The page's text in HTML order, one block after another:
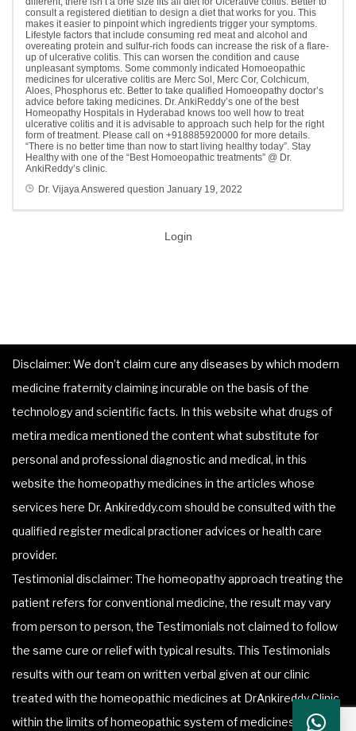
consult a registered dietitian to design a diet that works for you. This
makes it easier to pinpoint which ingredients trigger your symptoms.
Lifestyle factors that include consuming red meat and alcohol and
overeating protein and sulfur-rich foods can increase the risk of a flare-
up of ulcerative colitis. This can worsen the condition and cause
unpleasant symptoms. Some commonly indicated Homoeopathic
medicines for ulcerative colitis are Merc Sol, Merc Cor, Colchicum,
Aloes, Phosphorus etc. Better to take qualified Homoeopathy doctor’s
advice before taking medicines. Dr. AnkiReddy’s one of the best
Homeopathy Hospitals in Hyderabad knows too well how to treat
ulcerative colitis and it is advisable to approach such help for the right
form of treatment. Please call on +918885920000 for more details.
“There is no better time than now to start living healthy today”. Stay
Healthy with one of the “Best Homoeopathic treatments” @ Dr.
AnkiReddy’s clinic.
Dr. VijayaAnswered question January 19, 2022
Login
Disclaimer: We don’t claim cure any diseases by which modern
medicine fraternity claiming incurable on the basis of the
technology and scientific facts. In this website what drugs of
metira medica mentioned the content what substitute for
personal and professional diagnostic and medical, in this
website the homeopathy medicines in the articles whose
services here Dr. Ankireddy.com should be consulted with the
qualified register medical practioner advices or health care
provider.
Testimonial disclaimer: The homeopathy approach treating the
patient refers for conventional medicine, the result may vary
from person to person, the Testimonials not claimed to follow
the same cure or relief with typical results. This Testimonials
results with our team on written verbal given at our clinic
treated with the homeopathic medicines at DrAnkireddy Clinic
within the limits of homeopathic system of medicines.